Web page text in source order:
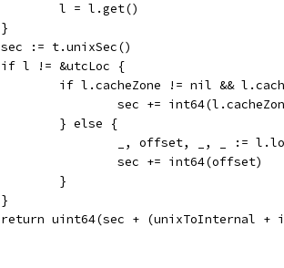
		l = l.get()
	}
	sec := t.unixSec()
	if l != &utcLoc {
if l.cacheZone != nil &&
sec +=
		} else {
_, offset, _, _ :=
			sec += int64(offset)
		}
	}
return uint64(sec + (unixToInternal +